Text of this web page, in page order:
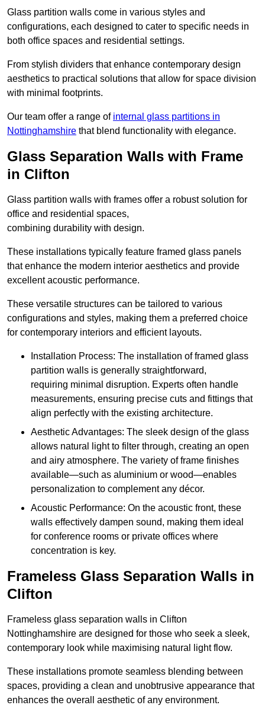
Glass partition walls come in various styles and
configurations, each designed to cater to specific needs in
both office spaces and residential settings.
From stylish dividers that enhance contemporary design
aesthetics to practical solutions that allow for space division
with minimal footprints.
Our team offer a range of internal glass partitions in
Nottinghamshire that blend functionality with elegance.
Glass Separation Walls with Frame
in Clifton
Glass partition walls with frames offer a robust solution for
office and residential spaces,
combining durability with design.
These installations typically feature framed glass panels
that enhance the modern interior aesthetics and provide
excellent acoustic performance.
These versatile structures can be tailored to various
configurations and styles, making them a preferred choice
for contemporary interiors and efficient layouts.
Installation Process: The installation of framed glass
partition walls is generally straightforward,
requiring minimal disruption. Experts often handle
measurements, ensuring precise cuts and fittings that
align perfectly with the existing architecture.
Aesthetic Advantages: The sleek design of the glass
allows natural light to filter through, creating an open
and airy atmosphere. The variety of frame finishes
available—such as aluminium or wood—enables
personalization to complement any décor.
Acoustic Performance: On the acoustic front, these
walls effectively dampen sound, making them ideal
for conference rooms or private offices where
concentration is key.
Frameless Glass Separation Walls in
Clifton
Frameless glass separation walls in Clifton
Nottinghamshire are designed for those who seek a sleek,
contemporary look while maximising natural light flow.
These installations promote seamless blending between
spaces, providing a clean and unobtrusive appearance that
enhances the overall aesthetic of any environment.